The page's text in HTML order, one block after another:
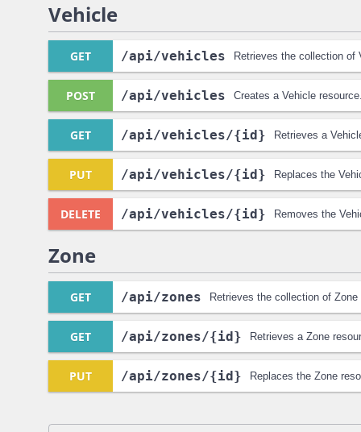
Vehicle
GET /api/vehicles Retrieves the collection of
POST /api/vehicles Creates a Vehicle
GET /api/vehicles/{id} Retrieves a
PUT /api/vehicles/{id} Replaces the
DELETE /api/vehicles/{id} Removes the
Zone
GET /api/zones Retrieves the collection of
GET /api/zones/{id} Retrieves a Zone
PUT /api/zones/{id} Replaces the Zone